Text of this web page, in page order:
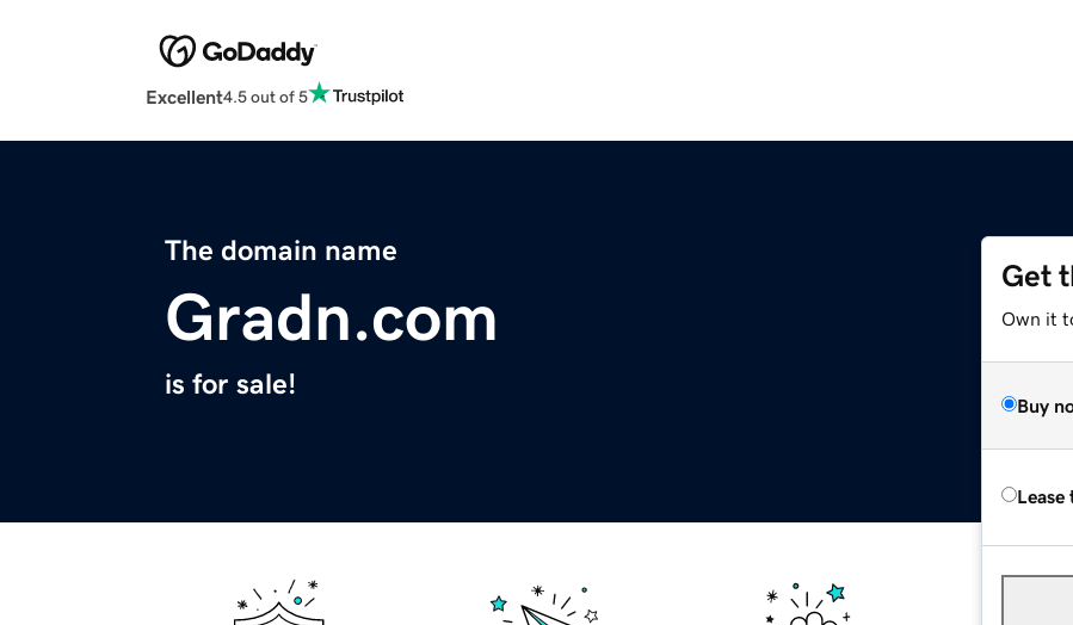
Excellent4.5 out of 5
The domain name
Gradn.com
is for sale!
Get
Own it
Buy
Lease